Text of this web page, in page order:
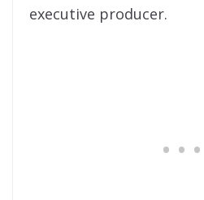
executive producer.